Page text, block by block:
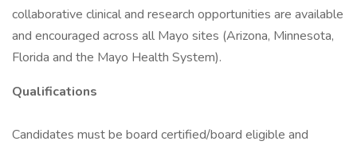
collaborative clinical and research opportunities are available
and encouraged across all Mayo sites (Arizona, Minnesota,
Florida and the Mayo Health System).
Qualifications
Candidates must be board certified/board eligible and